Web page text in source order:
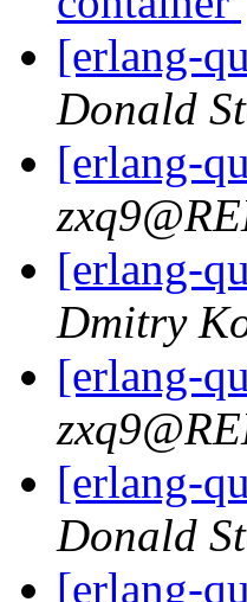
[erlang-
Donald
[erlang-
[erlang-
Dmitry
[erlang-
[erlang-
Donald
[erlang-